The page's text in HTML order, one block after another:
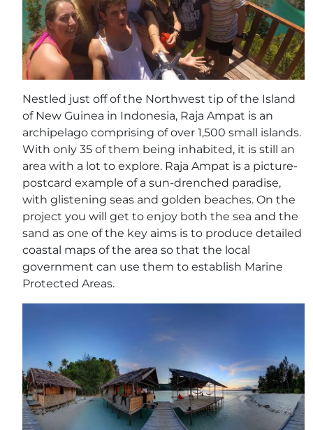
Nestled just off of the Northwest tip of the Island
of New Guinea in Indonesia, Raja Ampat is an
archipelago comprising of over 1,500 small islands.
With only 35 of them being inhabited, it is still an
area with a lot to explore. Raja Ampat is a picture-
postcard example of a sun-drenched paradise,
with glistening seas and golden beaches. On the
project you will get to enjoy both the sea and the
sand as one of the key aims is to produce detailed
coastal maps of the area so that the local
government can use them to establish Marine
Protected Areas.